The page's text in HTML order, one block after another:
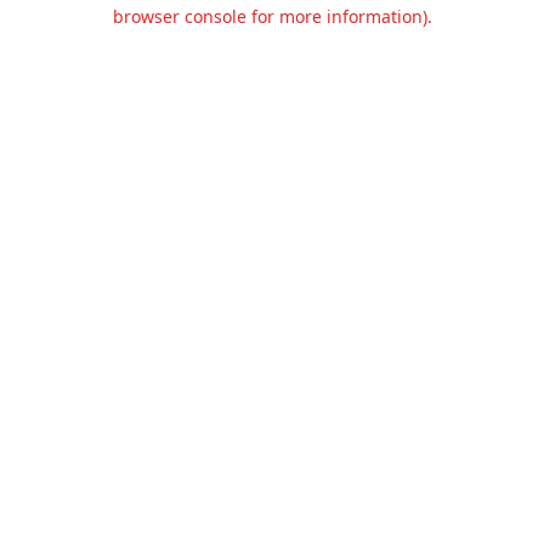
browser console for more information).